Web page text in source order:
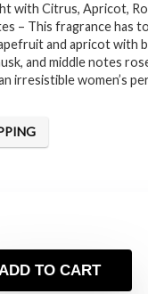
with Citrus, Apricot,
– This fragrance has
and apricot with
and middle notes
irresistible women’s
ADD TO CART